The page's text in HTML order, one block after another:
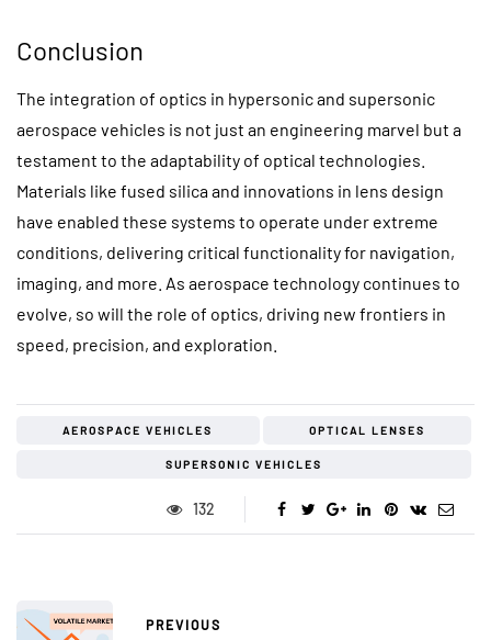
Conclusion
The integration of optics in hypersonic and supersonic
aerospace vehicles is not just an engineering marvel but a
testament to the adaptability of optical technologies.
Materials like fused silica and innovations in lens design
have enabled these systems to operate under extreme
conditions, delivering critical functionality for navigation,
imaging, and more. As aerospace technology continues to
evolve, so will the role of optics, driving new frontiers in
speed, precision, and exploration.
AEROSPACE VEHICLES OPTICAL LENSES
SUPERSONIC VEHICLES
132
PREVIOUS